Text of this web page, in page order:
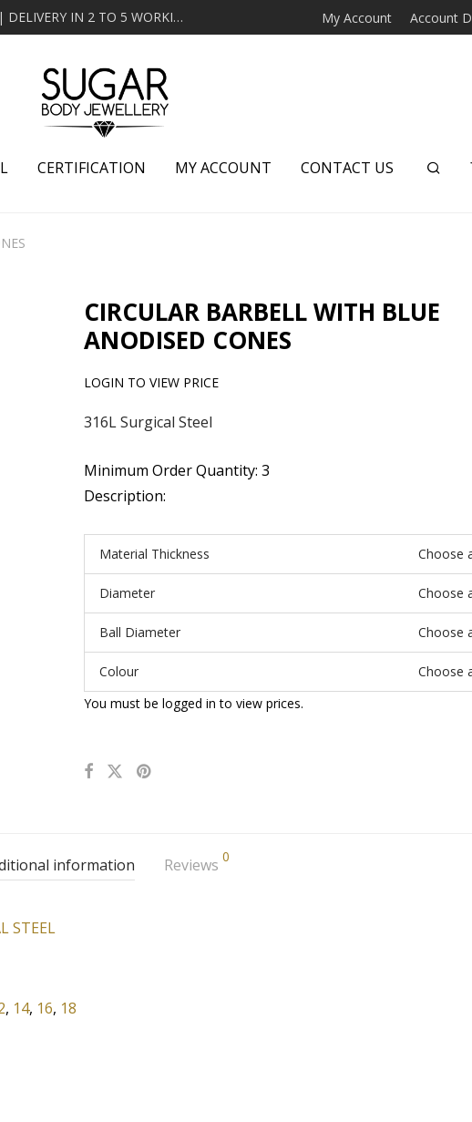
MINIMUM ORDER OF R2000 ex VAT | FREE DELIVERY OVER R3000 ex VAT | DELIVERY IN 2 TO 5 WORKING DAYS My Account Account
CERTIFICATION MY ACCOUNT CONTACT US
CIRCULAR BARBELL WITH BLUE
ANODISED CONES
LOGIN TO VIEW PRICE
316L Surgical Steel
Minimum Order Quantity: 3
Description:
Material Thickness Choose
Diameter Choose
Ball Diameter Choose
Colour
Choose
You must be logged in to view prices.
information Reviews 0
STEEL
, 14, 16, 18